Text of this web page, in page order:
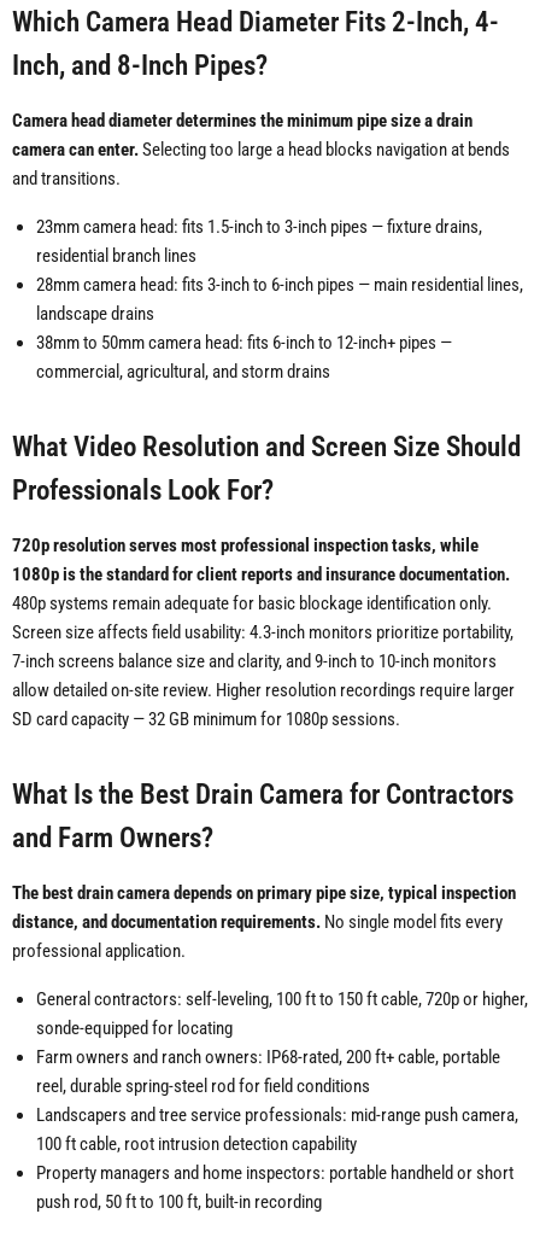
Which Camera Head Diameter Fits 2-Inch, 4-
Inch, and 8-Inch Pipes?
Camera head diameter determines the minimum pipe size a drain
camera can enter.Selecting too large a head blocks navigation at bends
and transitions.
23mm camera head: fits 1.5-inch to 3-inch pipes — fixture drains,
residential branch lines
28mm camera head: fits 3-inch to 6-inch pipes — main residential lines,
landscape drains
38mm to 50mm camera head: fits 6-inch to 12-inch+ pipes —
commercial, agricultural, and storm drains
What Video Resolution and Screen Size Should
Professionals Look For?
720p resolution serves most professional inspection tasks, while
1080p is the standard for client reports and insurance documentation.
480p systems remain adequate for basic blockage identification only.
Screen size affects field usability: 4.3-inch monitors prioritize portability,
7-inch screens balance size and clarity, and 9-inch to 10-inch monitors
allow detailed on-site review. Higher resolution recordings require larger
SD card capacity — 32 GB minimum for 1080p sessions.
What Is the Best Drain Camera for Contractors
and Farm Owners?
The best drain camera depends on primary pipe size, typical inspection
distance, and documentation requirements. No single model fits every
professional application.
General contractors: self-leveling, 100 ft to 150 ft cable, 720p or higher,
sonde-equipped for locating
Farm owners and ranch owners: IP68-rated, 200 ft+ cable, portable
reel, durable spring-steel rod for field conditions
Landscapers and tree service professionals: mid-range push camera,
100 ft cable, root intrusion detection capability
Property managers and home inspectors: portable handheld or short
push rod, 50 ft to 100 ft, built-in recording